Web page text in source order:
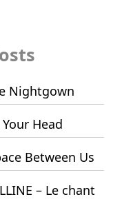
Nightgown
Head
Between Us
– Le chant